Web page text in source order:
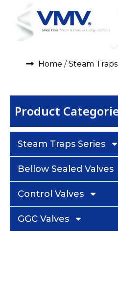
Home /Steam Traps
Product
Steam Traps Series
Bellow Sealed Valves
Control Valves
GGC Valves